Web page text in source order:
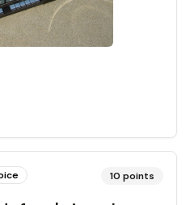
10 points